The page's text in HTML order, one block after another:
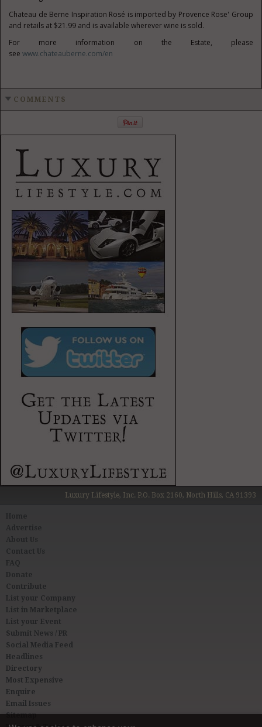
Chateau de Berne Inspiration Rosé is imported by Provence Rose' Group
and retails at $21.99 and is available wherever wine is sold.
For more information on the Estate, please
seewww.chateauberne.com/en
COMMENTS
Luxury Lifestyle, Inc. P.O. Box 2160, North Hills, CA 91393
About Us
Contact Us
FAQ
Donate
Contribute
List your Company
List in Marketplace
List your Event
Submit News / PR
Social Media Feed
Headlines
Directory
Most Expensive
Enquire
Email Issues
Sitemap